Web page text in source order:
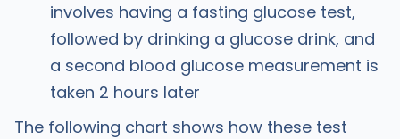
involves having a fasting glucose test,
followed by drinking a glucose drink, and
a second blood glucose measurement is
taken 2 hours later
The following chart shows how these test